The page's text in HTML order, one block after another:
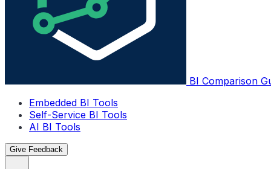
BI Comparison
Embedded BI Tools
Self-Service BI Tools
AI BI Tools
Give Feedback